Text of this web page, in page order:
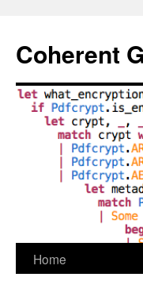
content
Coherent
Home